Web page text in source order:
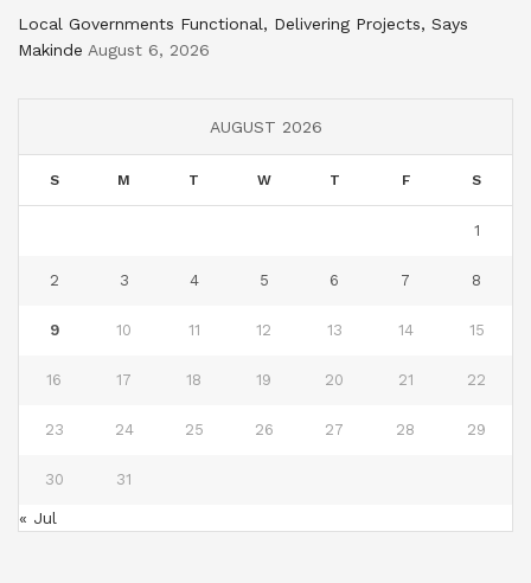
Local Governments Functional, Delivering Projects, Says
Makinde August 6, 2026
AUGUST 2026
S M T W T F S
1
2 3 4 5 6 7 8
9 10 11 12 13 14 15
16 17 18 19 20 21 22
23 24 25 26 27 28 29
30 31
« Jul